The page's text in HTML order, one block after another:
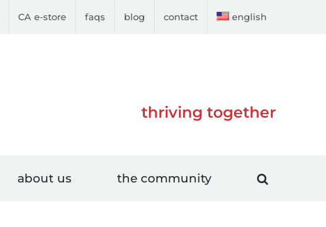
CA e-store faqs blog contact english
thriving together
about us the community